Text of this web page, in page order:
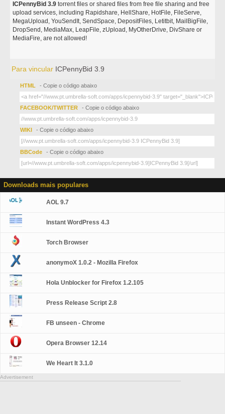
ICPennyBid 3.9 torrent files or shared files from free file sharing and free
upload services, including Rapidshare, HellShare, HotFile, FileServe,
MegaUpload, YouSendIt, SendSpace, DepositFiles, Letitbit, MailBigFile,
DropSend, MediaMax, LeapFile, zUpload, MyOtherDrive, DivShare or
MediaFire, are not allowed!
Para vincular ICPennyBid 3.9
HTML - Copie o código abaixo
FACEBOOK/TWITTER - Copie o código abaixo
WIKI - Copie o código abaixo
BBCode - Copie o código abaixo
Downloads mais populares
AOL 9.7
Instant WordPress 4.3
Torch Browser
anonymoX 1.0.2 - Mozilla Firefox
Hola Unblocker for Firefox 1.2.105
Press Release Script 2.8
FB unseen - Chrome
Opera Browser 12.14
We Heart It 3.1.0
Advertisement